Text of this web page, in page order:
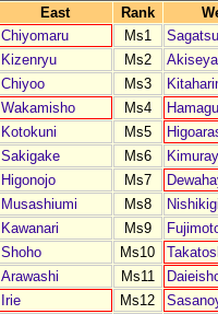
East Rank
Chiyomaru Ms1
Kizenryu Ms2
Chiyoo Ms3
Wakamisho Ms4
Kotokuni Ms5
Sakigake Ms6
Higonojo Ms7
Musashiumi Ms8 Nishikigi
Kawanari Ms9
Shoho Ms10
Arawashi Ms11
Irie Ms12